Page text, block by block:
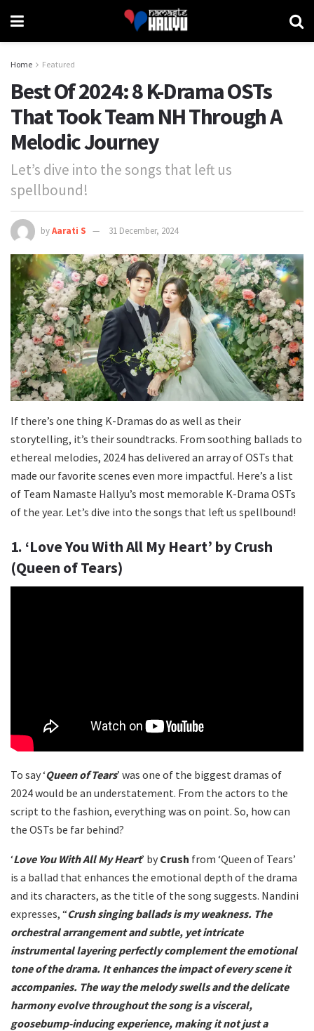
Home Featured
Best Of 2024: 8 K-Drama OSTs
That Took Team NH Through A
Melodic Journey
Let’s dive into the songs that left us
spellbound!
byAarati S 31 December, 2024
If there’s one thing K-Dramas do as well as their
storytelling, it’s their soundtracks. From soothing ballads to
ethereal melodies, 2024 has delivered an array of OSTs that
made our favorite scenes even more impactful. Here’s a list
of Team Namaste Hallyu’s most memorable K-Drama OSTs
of the year. Let’s dive into the songs that left us spellbound!
1. ‘Love You With All My Heart’ by Crush
(Queen of Tears)
To say ‘Queen of Tears’ was one of the biggest dramas of
2024 would be an understatement. From the actors to the
script to the fashion, everything was on point. So, how can
the OSTs be far behind?
‘Love You With All My Heart’ by Crush from ‘Queen of Tears’
is a ballad that enhances the emotional depth of the drama
and its characters, as the title of the song suggests. Nandini
expresses, “Crush singing ballads is my weakness. The
orchestral arrangement and subtle, yet intricate
instrumental layering perfectly complement the emotional
tone of the drama. It enhances the impact of every scene it
accompanies. The way the melody swells and the delicate
harmony evolve throughout the song is a visceral,
goosebump-inducing experience, making it not just a